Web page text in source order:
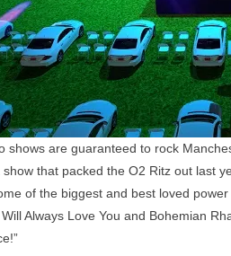
shows are guaranteed to rock
that packed the O2 Ritz out last
of the biggest and best loved power
Always Love You and Bohemian